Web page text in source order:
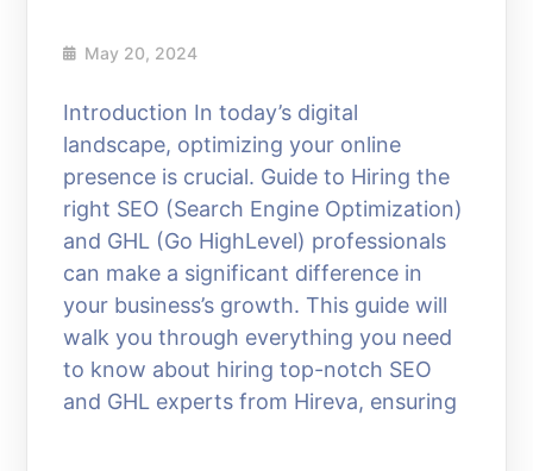
May 20, 2024
Introduction In today’s digital
landscape, optimizing your online
presence is crucial. Guide to Hiring the
right SEO (Search Engine Optimization)
and GHL (Go HighLevel) professionals
can make a significant difference in
your business’s growth. This guide will
walk you through everything you need
to know about hiring top-notch SEO
and GHL experts from Hireva, ensuring